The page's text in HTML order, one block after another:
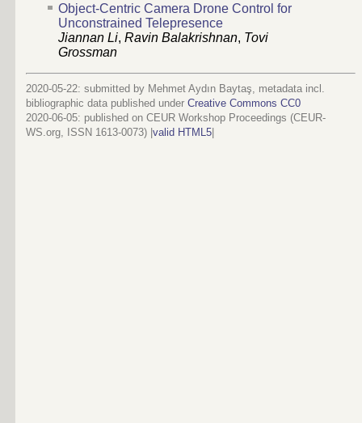
Object-Centric Camera Drone Control for
Unconstrained Telepresence
Jiannan Li, Ravin Balakrishnan, Tovi
Grossman
2020-05-22: submitted by Mehmet Aydın Baytaş, metadata incl.
bibliographic data published under Creative Commons CC0
2020-06-05: published on CEUR Workshop Proceedings (CEUR-
WS.org, ISSN 1613-0073) | valid HTML5